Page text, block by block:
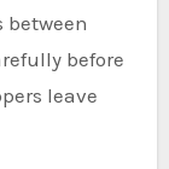
between
before
leave